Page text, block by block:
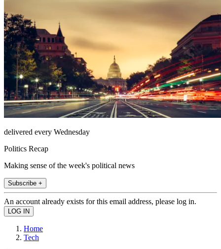
delivered every Wednesday
Politics Recap
Making sense of the week's political news
Subscribe +
An account already exists for this email address, please log in.
Home
Tech